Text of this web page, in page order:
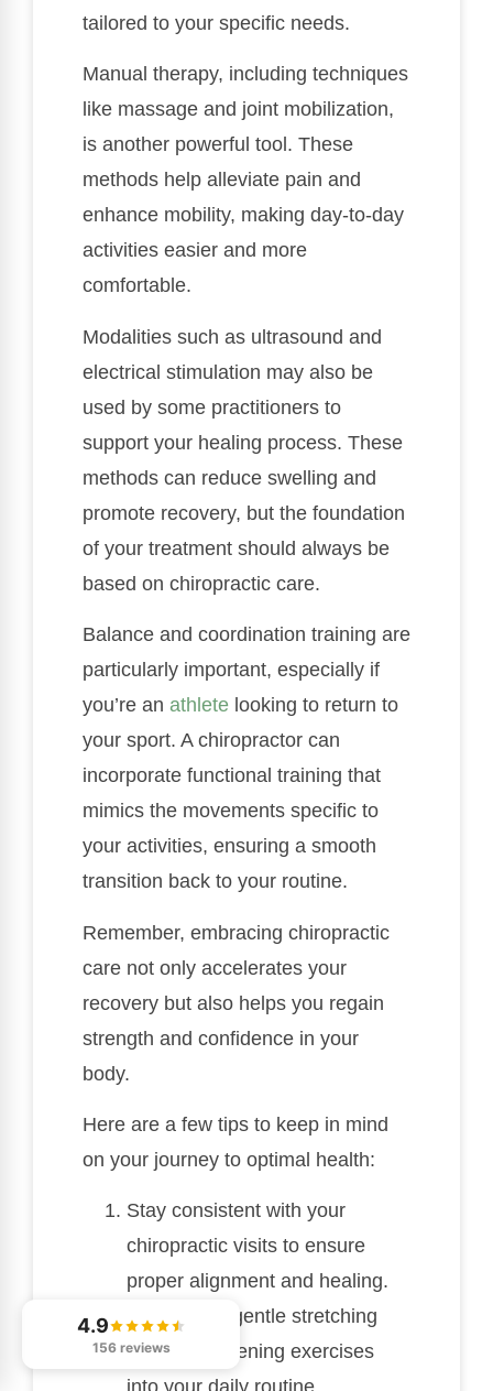
tailored to your specific needs.
Manual therapy, including techniques
like massage and joint mobilization,
is another powerful tool. These
methods help alleviate pain and
enhance mobility, making day-to-day
activities easier and more
comfortable.
Modalities such as ultrasound and
electrical stimulation may also be
used by some practitioners to
support your healing process. These
methods can reduce swelling and
promote recovery, but the foundation
of your treatment should always be
based on chiropractic care.
Balance and coordination training are
particularly important, especially if
you’re an athlete looking to return to
your sport. A chiropractor can
incorporate functional training that
mimics the movements specific to
your activities, ensuring a smooth
transition back to your routine.
Remember, embracing chiropractic
care not only accelerates your
recovery but also helps you regain
strength and confidence in your
body.
Here are a few tips to keep in mind
on your journey to optimal health:
Stay consistent with your
chiropractic visits to ensure
proper alignment and healing.
Incorporate gentle stretching
and strengthening exercises
4.9
156 reviews